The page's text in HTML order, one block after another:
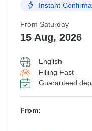
Instant
From Saturday
15 Aug, 2026
English
Filling Fast
Guaranteed
From: